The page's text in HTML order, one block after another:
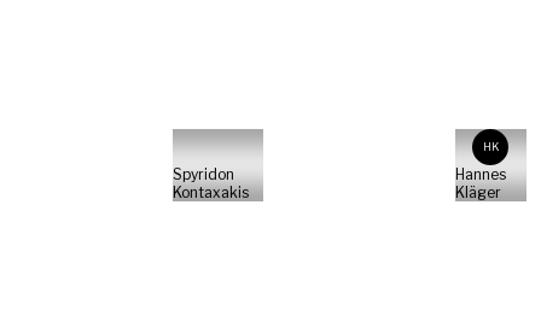
Spyridon
Kontaxakis
HK
Hannes
Kläger